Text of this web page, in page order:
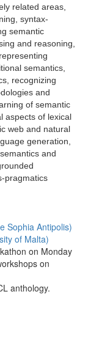
related areas,
syntax-
semantic
and reasoning,
semantics,
recognizing
and
of semantic
aspects of lexical
web and natural
generation,
and
pragmatics
Sophia Antipolis)
of Malta)
on Monday
on
anthology.